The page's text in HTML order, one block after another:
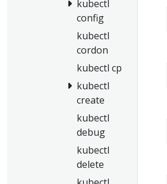
kubectl
config
kubectl
cordon
kubectl cp
kubectl
create
kubectl
debug
kubectl
delete